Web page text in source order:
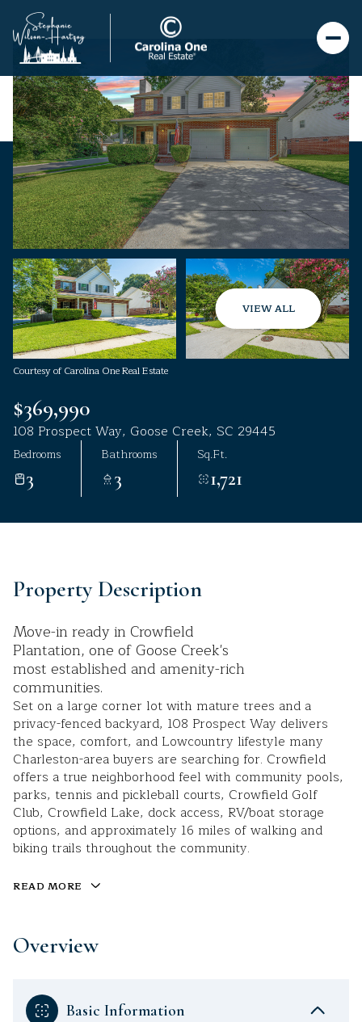
VIEW ALL
Courtesy of Carolina One Real Estate
$369,990
108 Prospect Way, Goose Creek, SC 29445
Bedrooms
3
Bathrooms
3
Sq.Ft.
1,721
Property Description
Move-in ready in Crowfield
Plantation, one of Goose Creek's
most established and amenity-rich
communities.
Set on a large corner lot with mature trees and a
privacy-fenced backyard, 108 Prospect Way delivers
the space, comfort, and Lowcountry lifestyle many
Charleston-area buyers are searching for. Crowfield
offers a true neighborhood feel with community pools,
parks, tennis and pickleball courts, Crowfield Golf
Club, Crowfield Lake, dock access, RV/boat storage
options, and approximately 16 miles of walking and
biking trails throughout the community.
READ MORE
Overview
Basic Information
Saturday
08
Aug
Sunday
09